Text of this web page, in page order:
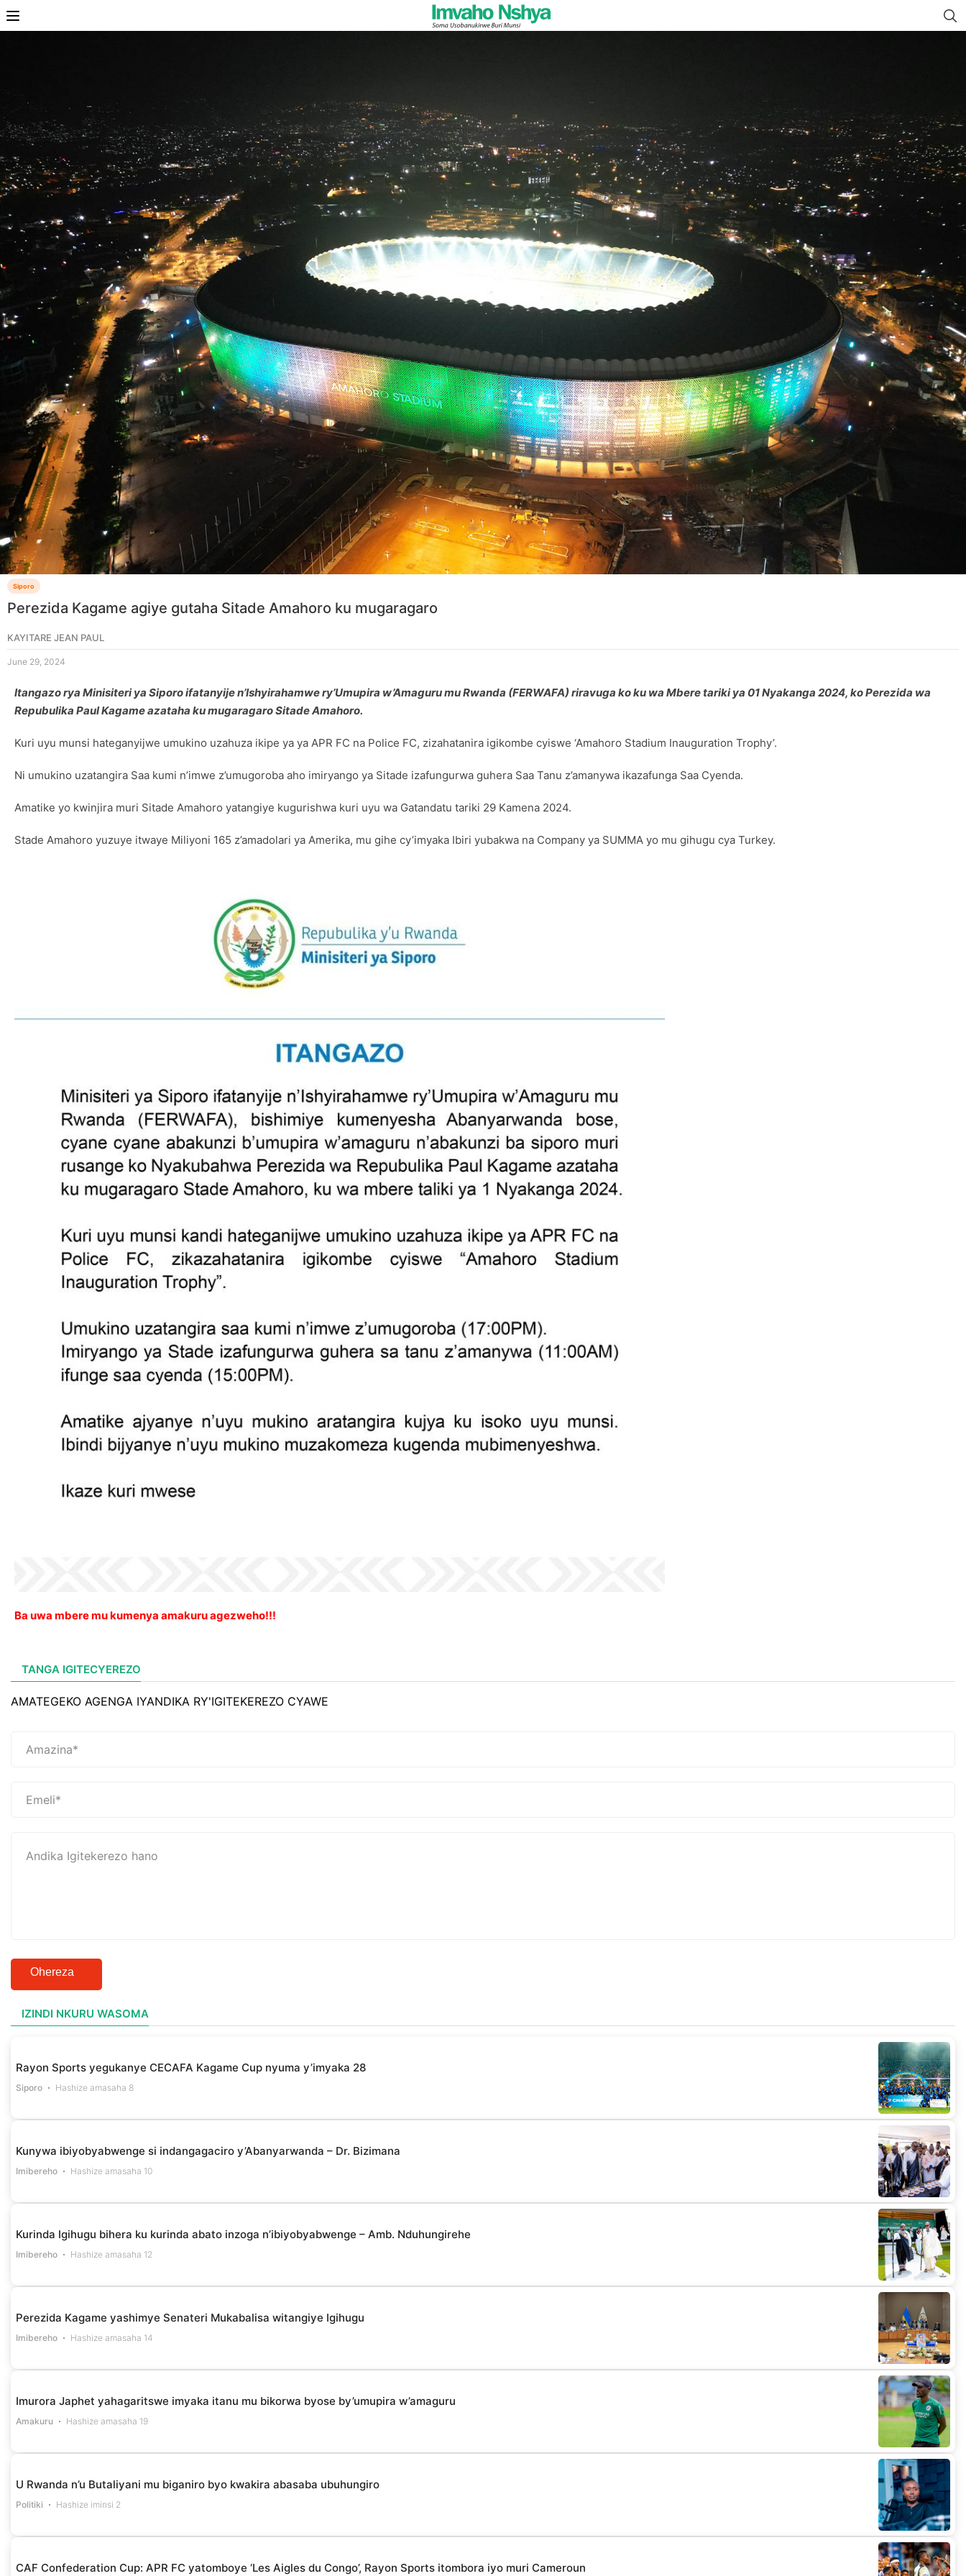
Siporo
Perezida Kagame agiye gutaha Sitade Amahoro ku mugaragaro
KAYITARE JEAN PAUL
June 29, 2024
Itangazo rya Minisiteri ya Siporo ifatanyije n’Ishyirahamwe ry’Umupira w’Amaguru mu Rwanda (FERWAFA) riravuga ko ku wa Mbere tariki ya 01 Nyakanga 2024, ko Perezida wa
Repubulika Paul Kagame azataha ku mugaragaro Sitade Amahoro.
Kuri uyu munsi hateganyijwe umukino uzahuza ikipe ya ya APR FC na Police FC, zizahatanira igikombe cyiswe ‘Amahoro Stadium Inauguration Trophy’.
Ni umukino uzatangira Saa kumi n’imwe z’umugoroba aho imiryango ya Sitade izafungurwa guhera Saa Tanu z’amanywa ikazafunga Saa Cyenda.
Amatike yo kwinjira muri Sitade Amahoro yatangiye kugurishwa kuri uyu wa Gatandatu tariki 29 Kamena 2024.
Stade Amahoro yuzuye itwaye Miliyoni 165 z’amadolari ya Amerika, mu gihe cy’imyaka Ibiri yubakwa na Company ya SUMMA yo mu gihugu cya Turkey.
Ba uwa mbere mu kumenya amakuru agezweho!!!
TANGA IGITECYEREZO
AMATEGEKO AGENGA IYANDIKA RY'IGITEKEREZO CYAWE
Ohereza
IZINDI NKURU WASOMA
Rayon Sports yegukanye CECAFA Kagame Cup nyuma y’imyaka 28
Siporo Hashize amasaha 8
Kunywa ibiyobyabwenge si indangagaciro y’Abanyarwanda – Dr. Bizimana
Imibereho Hashize amasaha 10
Kurinda Igihugu bihera ku kurinda abato inzoga n’ibiyobyabwenge – Amb. Nduhungirehe
Imibereho Hashize amasaha 12
Perezida Kagame yashimye Senateri Mukabalisa witangiye Igihugu
Imibereho Hashize amasaha 14
Imurora Japhet yahagaritswe imyaka itanu mu bikorwa byose by’umupira w’amaguru
Amakuru Hashize amasaha 19
U Rwanda n’u Butaliyani mu biganiro byo kwakira abasaba ubuhungiro
Politiki Hashize iminsi 2
CAF Confederation Cup: APR FC yatomboye ‘Les Aigles du Congo’, Rayon Sports itombora iyo muri Cameroun